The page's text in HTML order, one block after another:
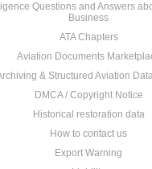
Questions and Answers
Business
ATA Chapters
Aviation Documents
& Structured Aviation
DMCA / Copyright Notice
Historical restoration data
How to contact us
Export Warning